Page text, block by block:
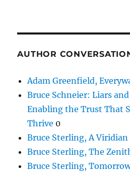
AUTHOR
Adam Greenfield,
Bruce Schneier: Liars
Enabling the Trust That
Thrive 0
Bruce Sterling, A Viridian
Bruce Sterling, The
Bruce Sterling,